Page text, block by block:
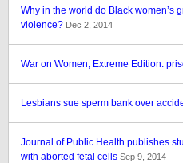
Why in the world do Black women’s
violence? Dec 2, 2014
War on Women, Extreme Edition:
Lesbians sue sperm bank over
Journal of Public Health publishes
with aborted fetal cells Sep 9, 2014